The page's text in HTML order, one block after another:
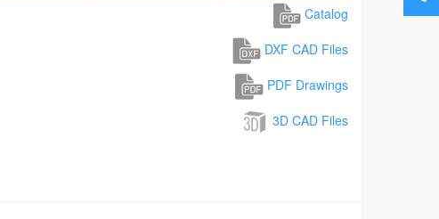
Catalog
DXF CAD Files
PDF Drawings
3D CAD Files